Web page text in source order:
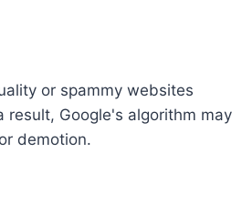
or spammy websites
Google's algorithm may
demotion.